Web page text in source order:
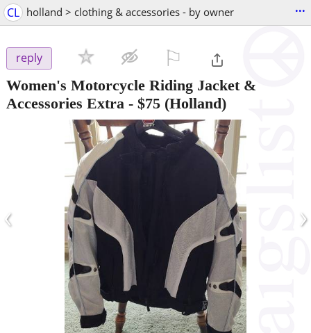
CL holland > clothing & accessories - by owner ...
reply
Women's Motorcycle Riding Jacket &
Accessories Extra - $75 (Holland)
‹ ›